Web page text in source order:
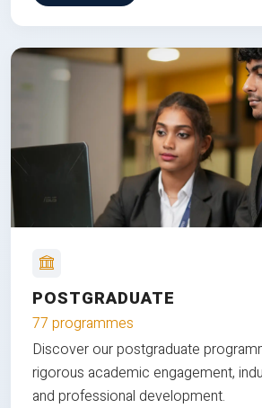
POSTGRADUATE
77 programmes
Discover our postgraduate
rigorous academic engagement,
and professional development.